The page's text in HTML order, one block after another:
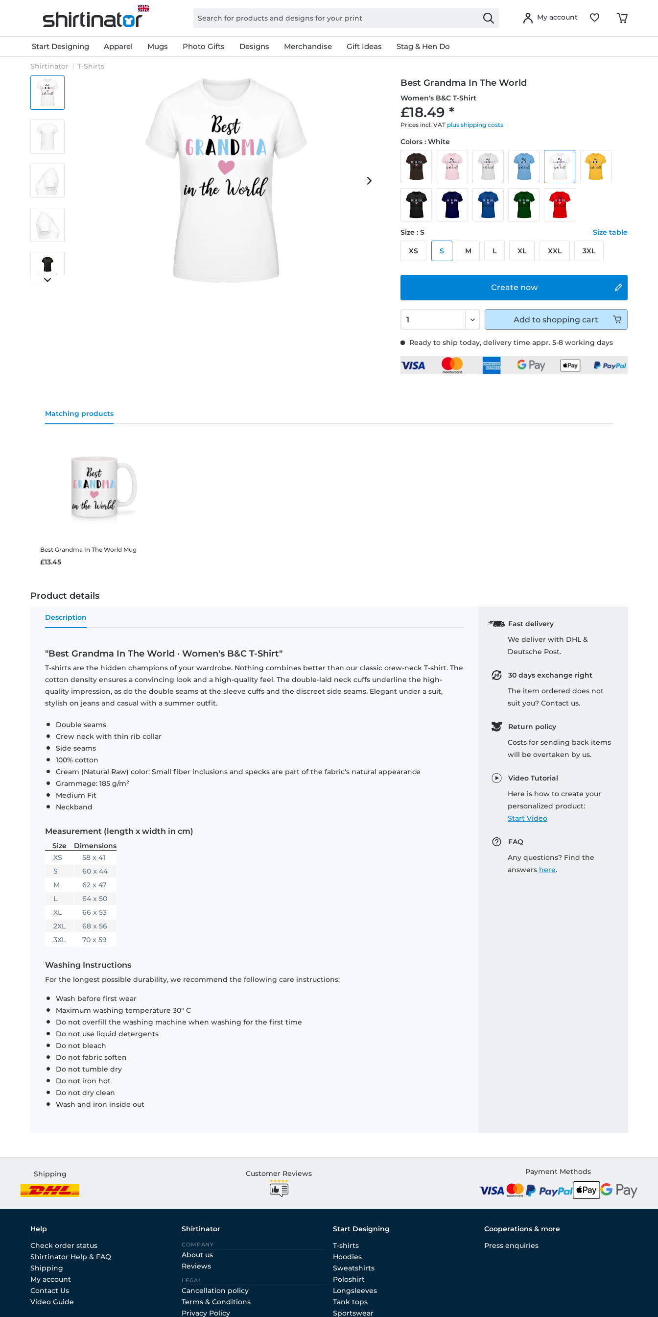
My account
Start Designing Apparel Mugs Photo Gifts Designs Merchandise Gift Ideas Stag & Hen Do
Shirtinator T-Shirts
Best Grandma In The World
Women's B&C T-Shirt
£18.49 *
Prices incl. VAT plus shipping costs
Ready to ship today, delivery time appr. 5-8 working days
Create now
Colors : White
Size : S Size table
XS S M L XL XXL 3XL
Add to shopping cart
Matching products
Best Grandma In The World Mug
£13.45
Product details
Description
"Best Grandma In The World · Women's B&C T-Shirt"
T-shirts are the hidden champions of your wardrobe. Nothing combines better than our classic crew-neck T-shirt. The
cotton density ensures a convincing look and a high-quality feel. The double-laid neck cuffs underline the high-
quality impression, as do the double seams at the sleeve cuffs and the discreet side seams. Elegant under a suit,
stylish on jeans and casual with a summer outfit.
Double seams
Crew neck with thin rib collar
Side seams
100% cotton
Cream (Natural Raw) color: Small fiber inclusions and specks are part of the fabric's natural appearance
Grammage: 185 g/m²
Medium Fit
Neckband
Measurement (length x width in cm)
Size
Dimensions
XS
58 x 41
S
60 x 44
M
62 x 47
L
64 x 50
XL
66 x 53
2XL
68 x 56
3XL
70 x 59
Washing Instructions
For the longest possible durability, we recommend the following care instructions:
Wash before first wear
Maximum washing temperature 30° C
Do not overfill the washing machine when washing for the first time
Do not use liquid detergents
Do not bleach
Do not fabric soften
Do not tumble dry
Do not iron hot
Do not dry clean
Wash and iron inside out
Fast delivery
We deliver with DHL &
Deutsche Post.
30 days exchange right
The item ordered does not
suit you? Contact us.
Return policy
Costs for sending back items
will be overtaken by us.
Video Tutorial
Here is how to create your
personalized product:
Start Video
FAQ
Any questions? Find the
answers here.
Shipping Customer Reviews Payment Methods
Help
Check order status
Shirtinator Help & FAQ
Shipping
My account
Contact Us
Video Guide
Shirtinator
COMPANY
About us
Reviews
LEGAL
Cancellation policy
Terms & Conditions
Privacy Policy
Start Designing
T-shirts
Hoodies
Sweatshirts
Poloshirt
Longsleeves
Tank tops
Sportswear
Cooperations & more
Press enquiries